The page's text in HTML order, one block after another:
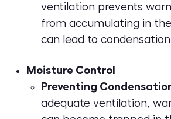
ventilation prevents
from accumulating in
can lead to
Moisture Control
Preventing
adequate ventilation,